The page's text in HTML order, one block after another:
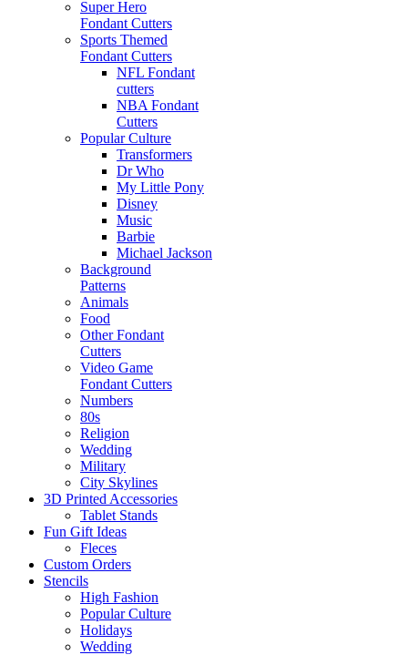
Super Hero
Fondant Cutters
Sports Themed
Fondant Cutters
NFL Fondant
cutters
NBA Fondant
Cutters
Popular Culture
Transformers
Dr Who
My Little Pony
Disney
Music
Barbie
Michael Jackson
Background
Patterns
Animals
Food
Other Fondant
Cutters
Video Game
Fondant Cutters
Numbers
80s
Religion
Wedding
Military
City Skylines
3D Printed Accessories
Tablet Stands
Fun Gift Ideas
Fleces
Custom Orders
Stencils
High Fashion
Popular Culture
Holidays
Wedding